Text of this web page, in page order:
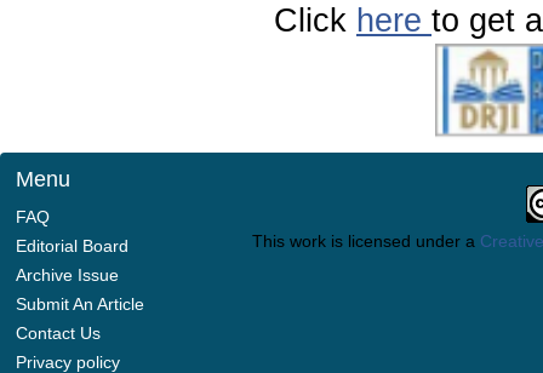
Click here to get
Menu
FAQ
Editorial Board
Archive Issue
Submit An Article
Contact Us
Privacy policy
This work is licensed under a